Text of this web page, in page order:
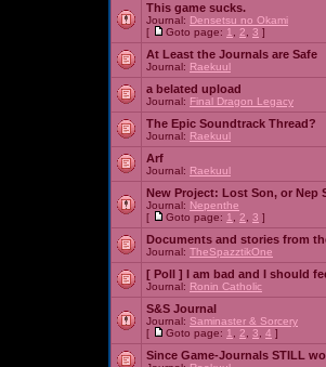
This game sucks.
Journal: Densetsu no Okami
[
Goto page: 1 2 3 ]
At Least the Journals are Safe
Journal: Raekuul
a belated upload
Journal: Final Dragon Legacy
The Epic Soundtrack Thread?
Journal: Raekuul
Arf
Journal: Raekuul
New Project: Lost Son, or Nep
Journal: Nepenthe
[
Goto page: 1 2 3 ]
Documents and stories from
Journal: TheSpazztikOne
[ Poll ] I am bad and I should
Journal: Ronin Catholic
S&S Journal
Journal: Saminaster & Sorcery
[
Goto page: 1 2 3 4 ]
Since Game-Journals STILL